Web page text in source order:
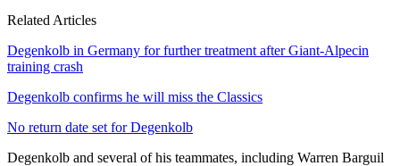
Related Articles
Degenkolb in Germany for further treatment after Giant-Alpecin
training crash
Degenkolb confirms he will miss the Classics
No return date set for Degenkolb
Degenkolb and several of his teammates, including Warren Barguil